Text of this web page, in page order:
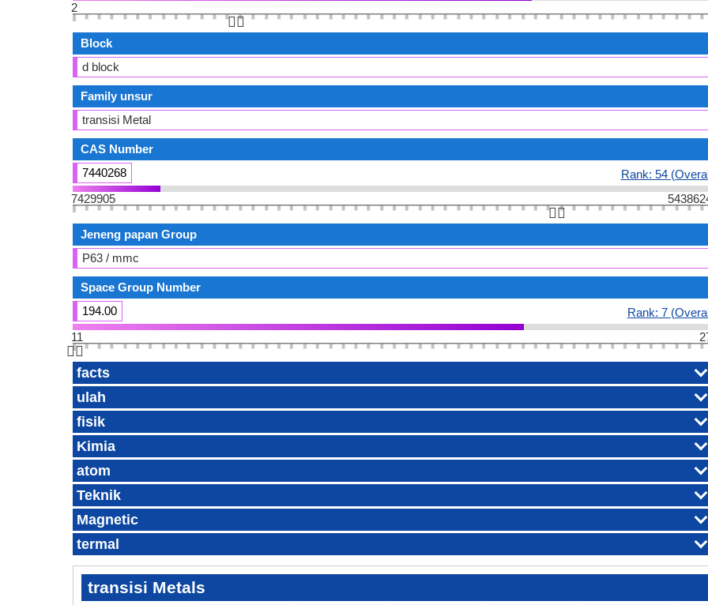
2
👆🏻
Block
d block
Family unsur
transisi Metal
CAS Number
7440268
Rank: 54
7429905
👆🏻
Jeneng papan Group
P63 / mmc
Space Group Number
194.00
Rank: 7
11
👆🏻
facts
ulah
fisik
Kimia
atom
Teknik
Magnetic
termal
transisi Metals